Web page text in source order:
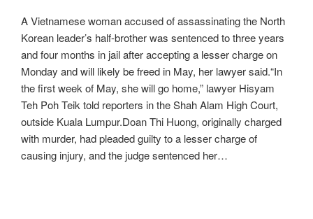
A Vietnamese woman accused of assassinating the North
Korean leader’s half-brother was sentenced to three years
and four months in jail after accepting a lesser charge on
Monday and will likely be freed in May, her lawyer said.“In
the first week of May, she will go home,” lawyer Hisyam
Teh Poh Teik told reporters in the Shah Alam High Court,
outside Kuala Lumpur.Doan Thi Huong, originally charged
with murder, had pleaded guilty to a lesser charge of
causing injury, and the judge sentenced her…